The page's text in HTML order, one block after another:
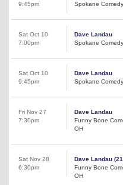
9:45pm
Spokane
Sat Oct 10
7:00pm
Dave Landau
Spokane
Sat Oct 10
9:45pm
Dave Landau
Spokane
Fri Nov 27
7:30pm
Dave Landau
Funny Bone
OH
Sat Nov 28
6:30pm
Dave Landau
Funny Bone
OH